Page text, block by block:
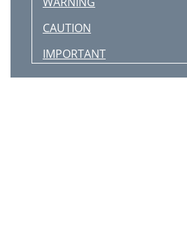
CAUTION
IMPORTANT
TROUBLESHOOTING GUIDE